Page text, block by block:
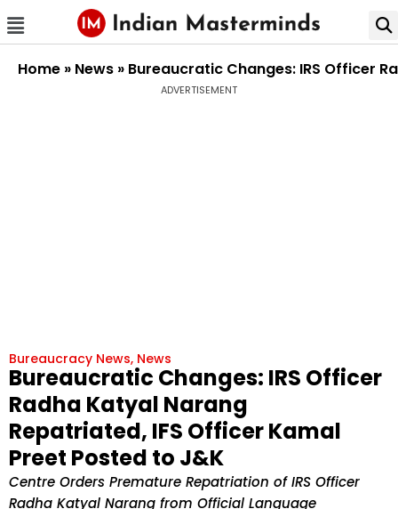
Home » News » Bureaucratic Changes: IRS Officer
ADVERTISEMENT
Bureaucracy News, News
Bureaucratic Changes: IRS Officer
Radha Katyal Narang
Repatriated, IFS Officer Kamal
Preet Posted to J&K
Centre Orders Premature Repatriation of IRS Officer
Radha Katyal Narang from Official Language